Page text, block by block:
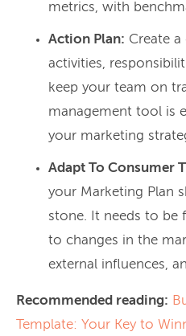
metrics, with
Action Plan: Create
activities,
keep your team on
management tool is
your marketing
Adapt To Consumer
your Marketing Plan
stone. It needs to be
to changes in the
external influences,
Recommended reading:
Template: Your Key to